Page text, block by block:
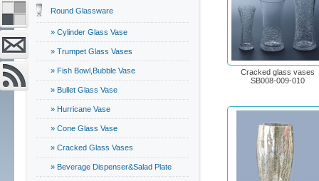
Round Glassware
» Cylinder Glass Vase
» Trumpet Glass Vases
» Fish Bowl,Bubble Vase
» Bullet Glass Vase
» Hurricane Vase
» Cone Glass Vase
» Cracked Glass Vases
» Beverage Dispenser&Salad Plate
Cracked glass vases
SB008-009-010